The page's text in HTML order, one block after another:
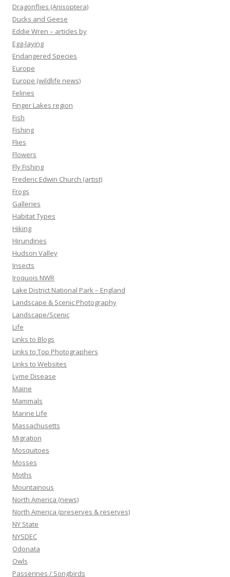
Dragonflies (Anisoptera)
Ducks and Geese
Eddie Wren – articles by
Egg-laying
Endangered Species
Europe
Europe (wildlife news)
Felines
Finger Lakes region
Fish
Fishing
Flies
Flowers
Fly Fishing
Frederic Edwin Church (artist)
Frogs
Galleries
Habitat Types
Hiking
Hirundines
Hudson Valley
Insects
Iroquois NWR
Lake District National Park – England
Landscape & Scenic Photography
Landscape/Scenic
Life
Links to Blogs
Links to Top Photographers
Links to Websites
Lyme Disease
Maine
Mammals
Marine Life
Massachusetts
Migration
Mosquitoes
Mosses
Moths
Mountainous
North America (news)
North America (preserves & reserves)
NY State
NYSDEC
Odonata
Owls
Passerines / Songbirds